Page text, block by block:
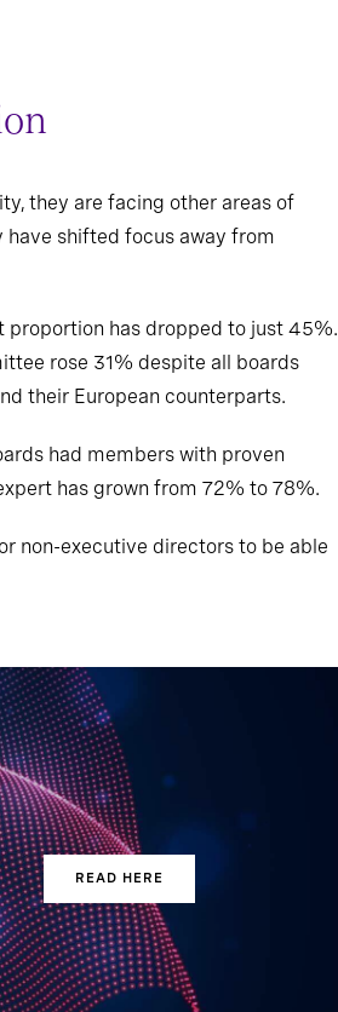
they are facing other areas of
have shifted focus away from
proportion has dropped to just 45%.
rose 31% despite all boards
their European counterparts.
had members with proven
has grown from 72% to 78%.
non-executive directors to be able
READ HERE